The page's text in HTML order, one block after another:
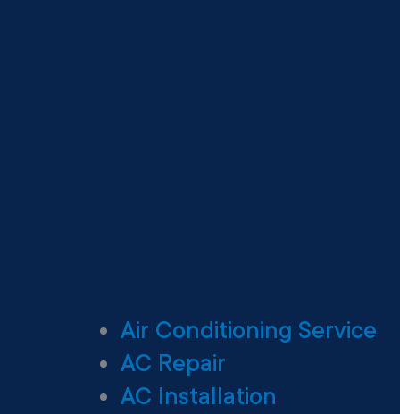
Air Conditioning Service
AC Repair
AC Installation